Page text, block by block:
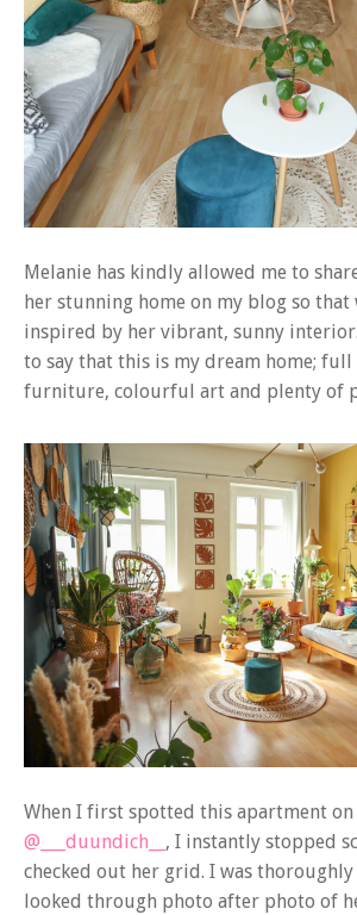
Melanie has kindly allowed me to
her stunning home on my blog so that
inspired by her vibrant, sunny interior.
to say that this is my dream home;
furniture, colourful art and plenty of
When I first spotted this apartment on
@___duundich__ , I instantly stopped
checked out her grid. I was thoroughly
looked through photo after photo of